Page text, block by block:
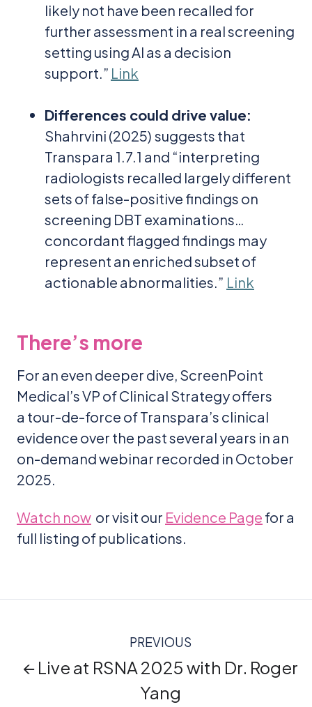
likely not have been recalled for
further assessment in a real screening
setting using AI as a decision
support.” Link
Differences could drive value:
Shahrvini (2025) suggests that
Transpara 1.7.1 and “interpreting
radiologists recalled largely different
sets of false-positive findings on
screening DBT examinations…
concordant flagged findings may
represent an enriched subset of
actionable abnormalities.” Link
There’s more
For an even deeper dive, ScreenPoint
Medical’s VP of Clinical Strategy offers
a tour-de-force of Transpara’s clinical
evidence over the past several years in an
on-demand webinar recorded in October
2025.
Watch now or visit our Evidence Page for a
full listing of publications.
PREVIOUS
← Live at RSNA 2025 with Dr. Roger
Yang